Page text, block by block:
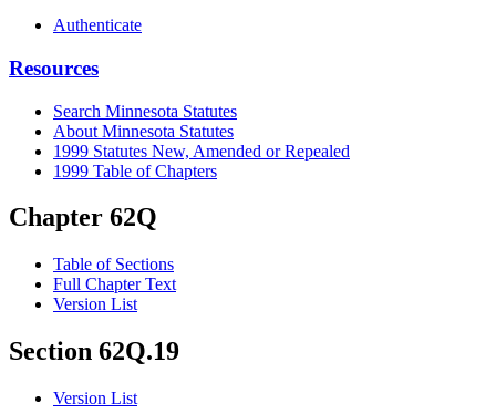
Authenticate
Resources
Search Minnesota Statutes
About Minnesota Statutes
1999 Statutes New, Amended or Repealed
1999 Table of Chapters
Chapter 62Q
Table of Sections
Full Chapter Text
Version List
Section 62Q.19
Version List